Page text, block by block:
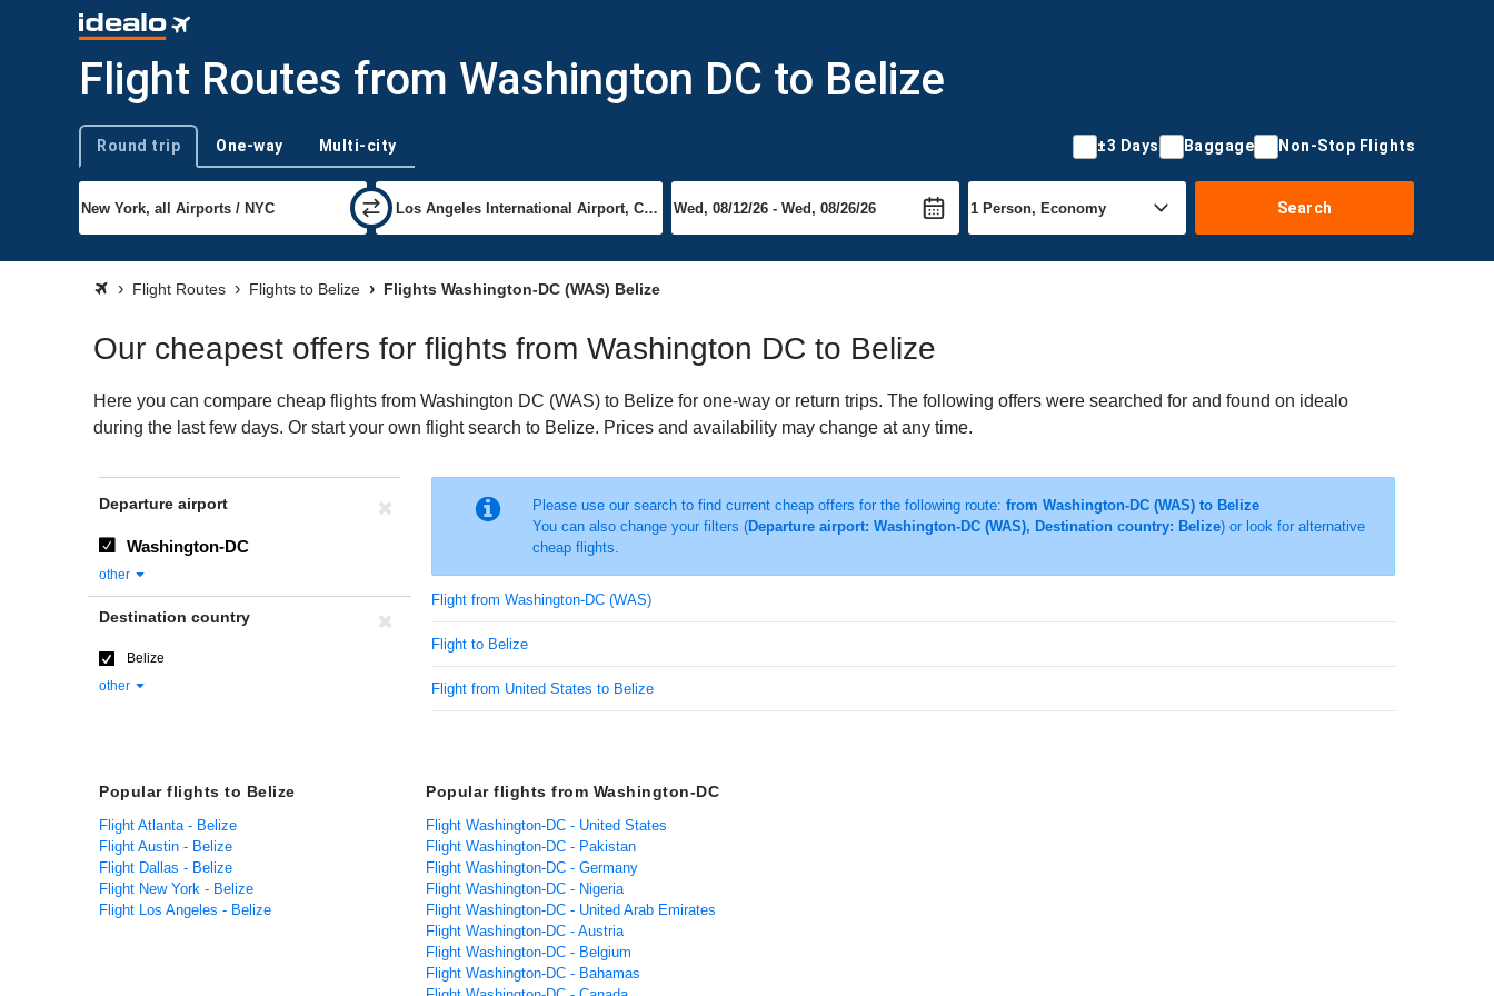
Flight Routes from Washington DC to Belize
Trip type
Round trip One-way Multi-city ±3 Days Baggage Non-Stop Flights
Search
Flight Routes Flights to Belize Flights Washington-DC (WAS) Belize
Our cheapest offers for flights from Washington DC to Belize
Here you can compare cheap flights from Washington DC (WAS) to Belize for one-way or return trips. The following offers were searched for and found on idealo
during the last few days. Or start your own flight search to Belize. Prices and availability may change at any time.
Please use our search to find current cheap offers for the following route: from Washington-DC (WAS) to Belize
You can also change your filters (Departure airport: Washington-DC (WAS), Destination country: Belize) or look for alternative
cheap flights.
Flight from Washington-DC (WAS)
Flight to Belize
Flight from United States to Belize
Departure airport
Washington-DC
other
Destination country
Belize
other
Popular flights to Belize
Flight Atlanta - Belize
Flight Austin - Belize
Flight Dallas - Belize
Flight New York - Belize
Flight Los Angeles - Belize
Popular flights from Washington-DC
Flight Washington-DC - United States
Flight Washington-DC - Pakistan
Flight Washington-DC - Germany
Flight Washington-DC - Nigeria
Flight Washington-DC - United Arab Emirates
Flight Washington-DC - Austria
Flight Washington-DC - Belgium
Flight Washington-DC - Bahamas